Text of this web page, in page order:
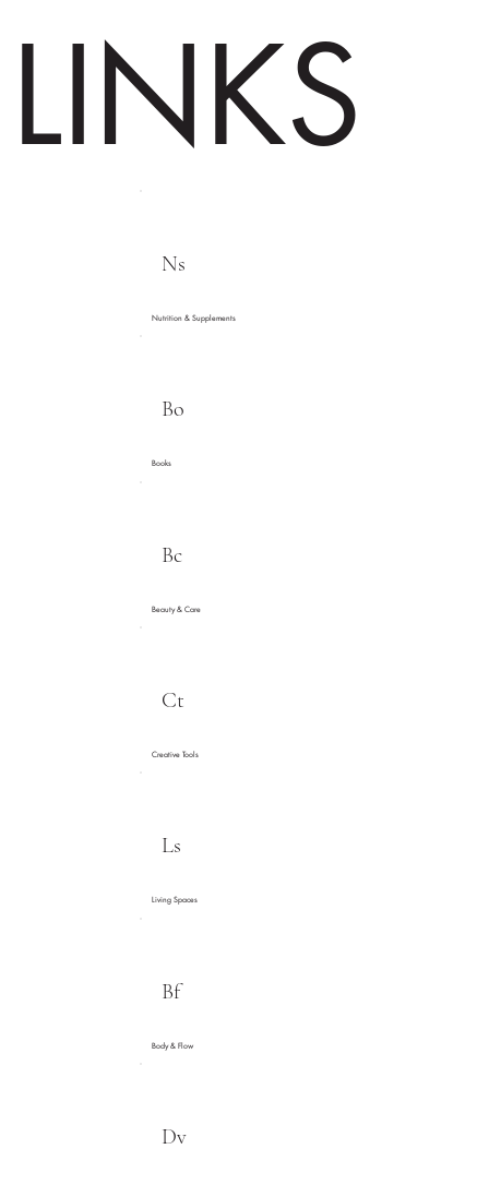
LINKS
Ns
Nutrition & Supplements
Bo
Books
Bc
Beauty & Care
Ct
Creative Tools
Ls
Living Spaces
Bf
Body & Flow
Dv